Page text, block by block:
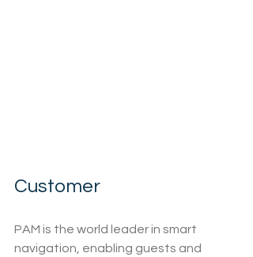
Customer
PAM is the world leader in smart
navigation, enabling guests and